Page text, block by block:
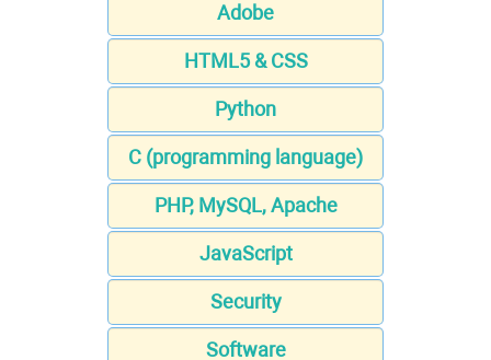
Adobe
HTML5 & CSS
Python
C (programming language)
PHP, MySQL, Apache
JavaScript
Security
Software